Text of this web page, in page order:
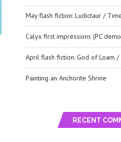
May flash fiction: Ludictaur /
Calyx first impressions (PC
April flash fiction: God of Loam /
Painting an Anchorite Shrine
RECENT